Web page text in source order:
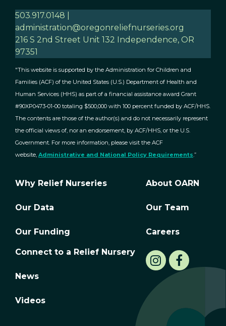
503.917.0148 |
administration@oregonreliefnurseries.org
216 S 2nd Street Unit 132 Independence, OR
97351
"This website is supported by the Administration for Children and
Families (ACF) of the United States (U.S.) Department of Health and
Human Services (HHS) as part of a financial assistance award Grant
#90XP0473-01-00 totaling $500,000 with 100 percent funded by ACF/HHS.
The contents are those of the author(s) and do not necessarily represent
the official views of, nor an endorsement, by ACF/HHS, or the U.S.
Government. For more information, please visit the ACF
website, Administrative and National Policy Requirements.”
Why Relief Nurseries
Our Data
Our Funding
Connect to a Relief Nursery
News
Videos
About OARN
Our Team
Careers